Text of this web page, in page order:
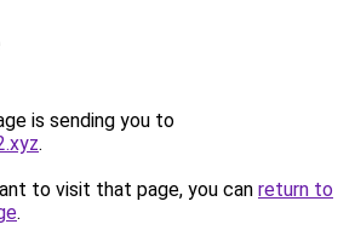
is sending you to
.
to visit that page, you can return to
.